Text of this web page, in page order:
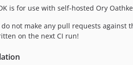
is for use with self-hosted Ory
do not make any pull requests
on the next CI run!